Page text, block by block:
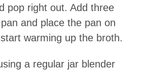
pop right out. Add three
and place the pan on
warming up the broth.
a regular jar blender